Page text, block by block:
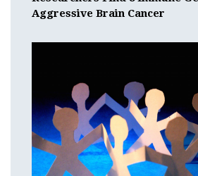
Aggressive Brain Cancer